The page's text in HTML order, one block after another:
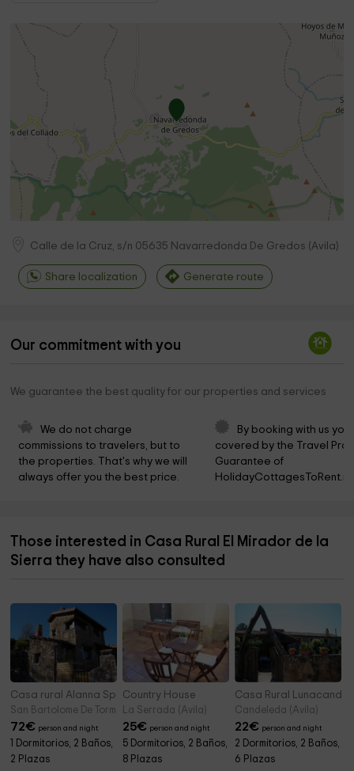
Calle de la Cruz, s/n 05635 Navarredonda De Gredos (Avila)
Share localization Generate route
Our commitment with you
We guarantee the best quality for our properties and services
We do not charge
commissions to travelers, but to
the properties. That's why we will
always offer you the best price.
By booking with us
covered by the Travel
Guarantee of
Those interested in Casa Rural El Mirador de la
Sierra they have also consulted
Casa rural Alanna Spa
San Bartolome De Tormes (Avila)
72€ person and night
1 Dormitorios, 2 Baños,
2 Plazas
Country House
La Serrada (Avila)
25€ person and night
5 Dormitorios, 2 Baños,
8 Plazas
Casa Rural
Candeleda (Avila)
22€ person and night
2 Dormitorios, 2 Baños,
6 Plazas